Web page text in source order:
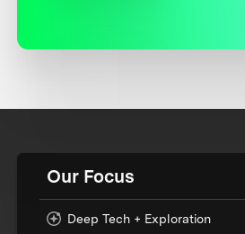
Our Focus
Deep Tech + Exploration